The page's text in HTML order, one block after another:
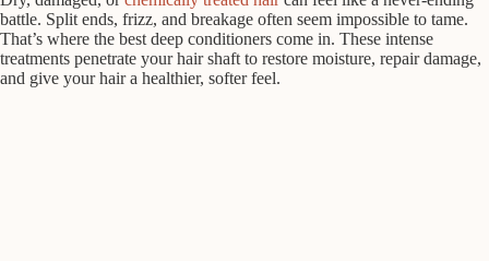
battle. Split ends, frizz, and breakage often seem impossible to tame.
That’s where the best deep conditioners come in. These intense
treatments penetrate your hair shaft to restore moisture, repair damage,
and give your hair a healthier, softer feel.